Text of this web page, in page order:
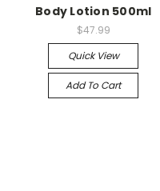
Body Lotion 500ml
$47.99
Quick View
Add To Cart